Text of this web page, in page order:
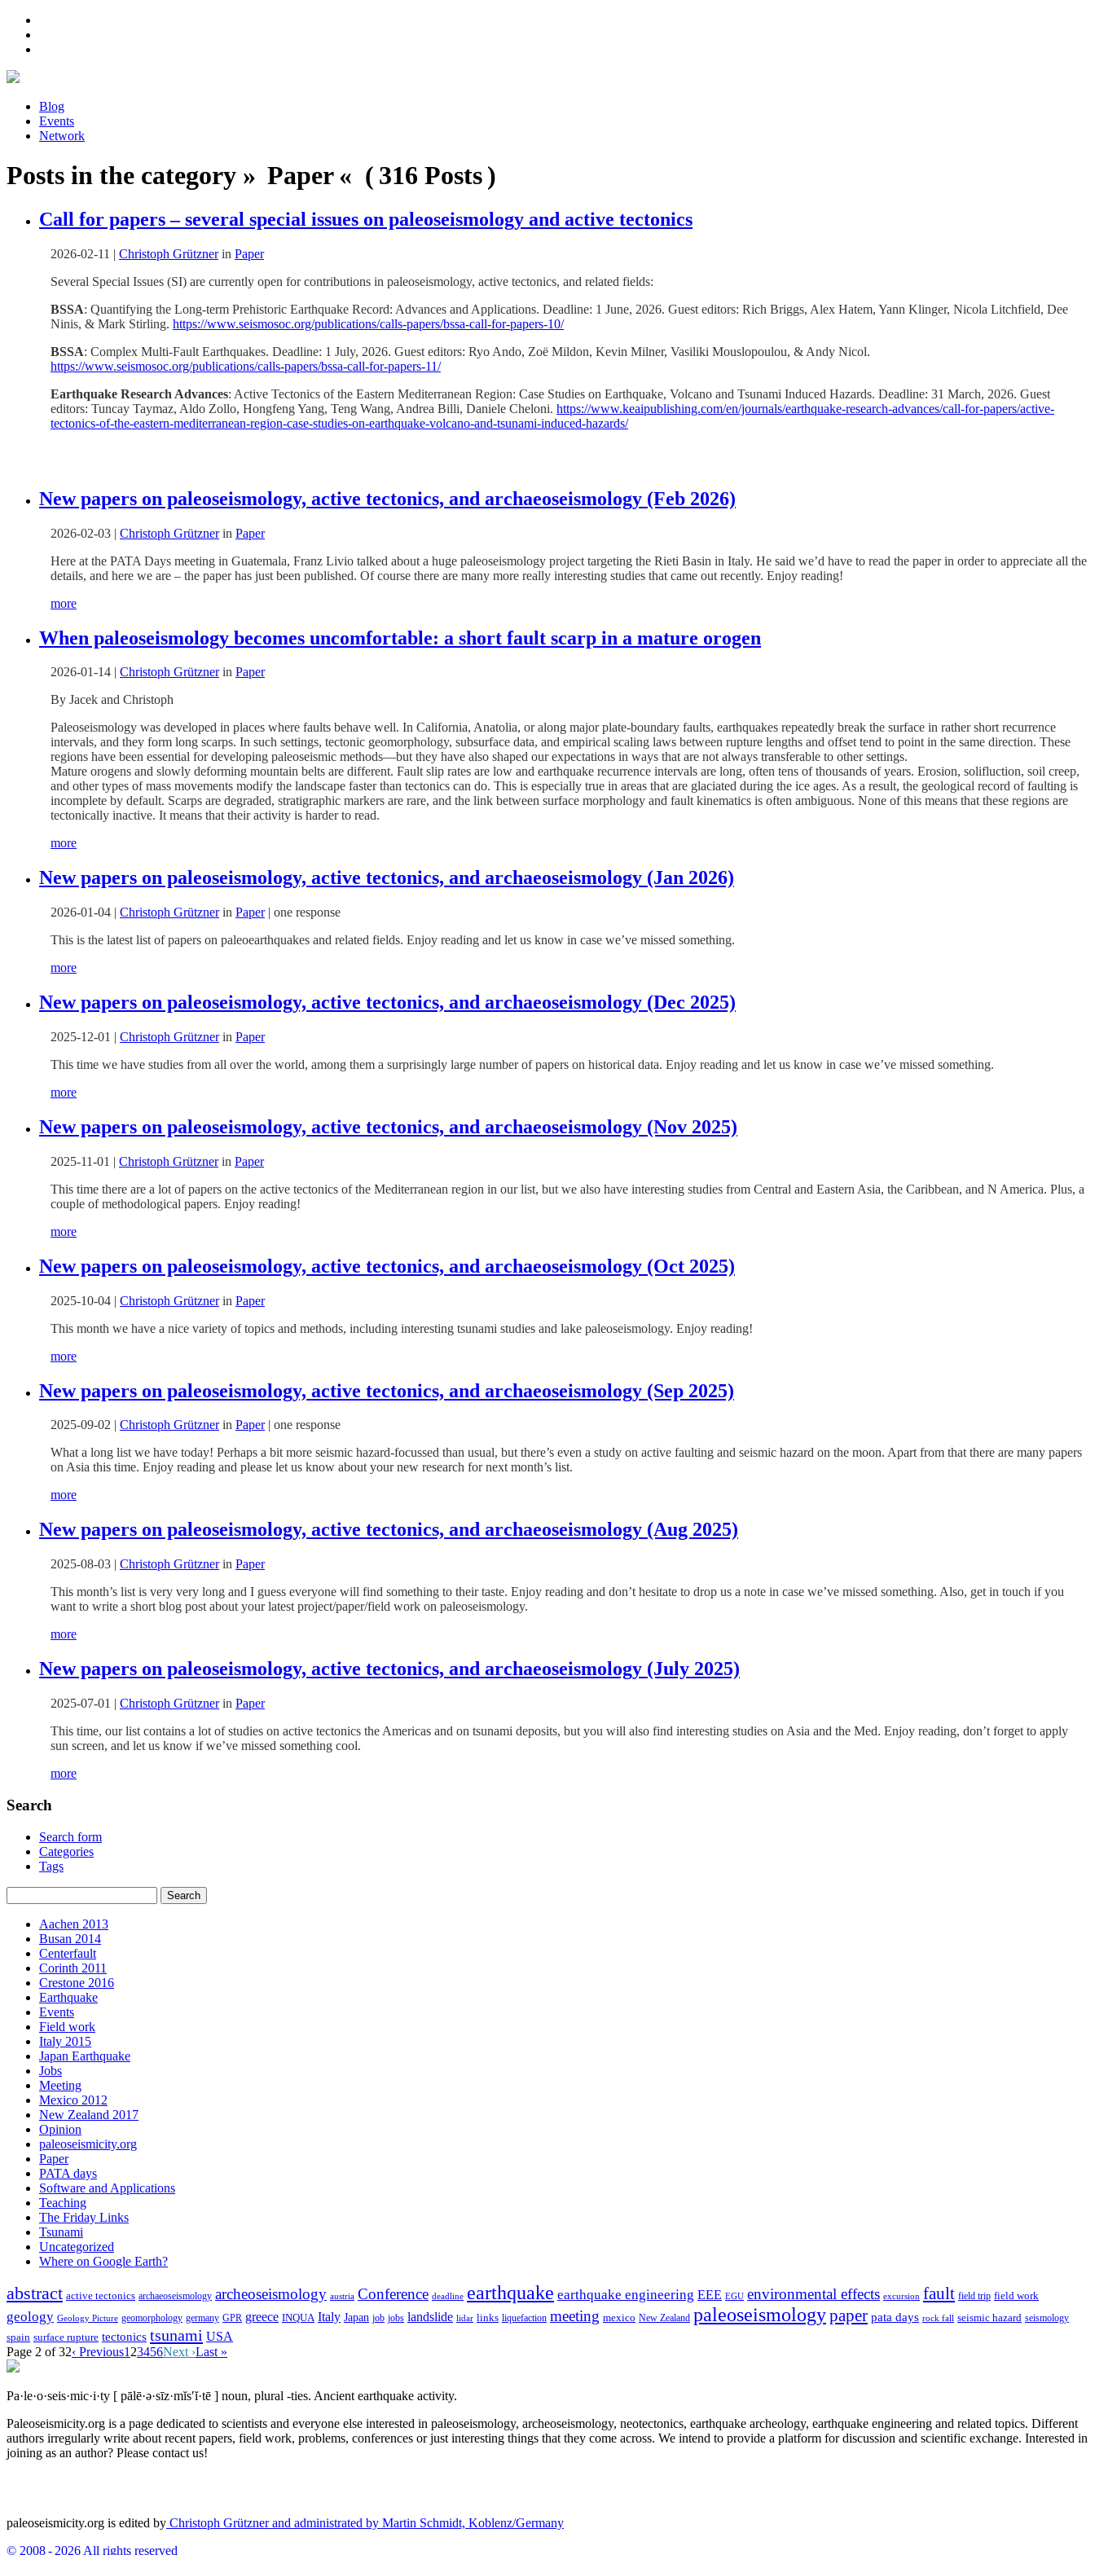
Blog
Events
Network
Posts in the category » Paper « ( 316 Posts )
Call for papers – several special issues on paleoseismology and active tectonics
2026-02-11 | Christoph Grütznerin Paper
Several Special Issues (SI) are currently open for contributions in paleoseismology, active tectonics, and related fields:
BSSA: Quantifying the Long-term Prehistoric Earthquake Record: Advances and Applications. Deadline: 1 June, 2026. Guest editors: Rich Briggs, Alex Hatem, Yann Klinger, Nicola Litchfield, Dee
Ninis, & Mark Stirling. https://www.seismosoc.org/publications/calls-papers/bssa-call-for-papers-10/
BSSA: Complex Multi-Fault Earthquakes. Deadline: 1 July, 2026. Guest editors: Ryo Ando, Zoë Mildon, Kevin Milner, Vasiliki Mouslopoulou, & Andy Nicol.
https://www.seismosoc.org/publications/calls-papers/bssa-call-for-papers-11/
Earthquake Research Advances: Active Tectonics of the Eastern Mediterranean Region: Case Studies on Earthquake, Volcano and Tsunami Induced Hazards. Deadline: 31 March, 2026. Guest
editors: Tuncay Taymaz, Aldo Zollo, Hongfeng Yang, Teng Wang, Andrea Billi, Daniele Cheloni. https://www.keaipublishing.com/en/journals/earthquake-research-advances/call-for-papers/active-
tectonics-of-the-eastern-mediterranean-region-case-studies-on-earthquake-volcano-and-tsunami-induced-hazards/
New papers on paleoseismology, active tectonics, and archaeoseismology (Feb 2026)
2026-02-03 | Christoph Grütznerin Paper
Here at the PATA Days meeting in Guatemala, Franz Livio talked about a huge paleoseismology project targeting the Rieti Basin in Italy. He said we’d have to read the paper in order to appreciate all the
details, and here we are – the paper has just been published. Of course there are many more really interesting studies that came out recently. Enjoy reading!
more
When paleoseismology becomes uncomfortable: a short fault scarp in a mature orogen
2026-01-14 | Christoph Grütznerin Paper
By Jacek and Christoph
Paleoseismology was developed in places where faults behave well. In California, Anatolia, or along major plate-boundary faults, earthquakes repeatedly break the surface in rather short recurrence
intervals, and they form long scarps. In such settings, tectonic geomorphology, subsurface data, and empirical scaling laws between rupture lengths and offset tend to point in the same direction. These
regions have been essential for developing paleoseismic methods—but they have also shaped our expectations in ways that are not always transferable to other settings.
Mature orogens and slowly deforming mountain belts are different. Fault slip rates are low and earthquake recurrence intervals are long, often tens of thousands of years. Erosion, solifluction, soil creep,
and other types of mass movements modify the landscape faster than tectonics can do. This is especially true in areas that are glaciated during the ice ages. As a result, the geological record of faulting is
incomplete by default. Scarps are degraded, stratigraphic markers are rare, and the link between surface morphology and fault kinematics is often ambiguous. None of this means that these regions are
tectonically inactive. It means that their activity is harder to read.
more
New papers on paleoseismology, active tectonics, and archaeoseismology (Jan 2026)
2026-01-04 | Christoph Grütznerin Paper| one response
This is the latest list of papers on paleoearthquakes and related fields. Enjoy reading and let us know in case we’ve missed something.
more
New papers on paleoseismology, active tectonics, and archaeoseismology (Dec 2025)
2025-12-01 | Christoph Grütznerin Paper
This time we have studies from all over the world, among them a surprisingly large number of papers on historical data. Enjoy reading and let us know in case we’ve missed something.
more
New papers on paleoseismology, active tectonics, and archaeoseismology (Nov 2025)
2025-11-01 | Christoph Grütznerin Paper
This time there are a lot of papers on the active tectonics of the Mediterranean region in our list, but we also have interesting studies from Central and Eastern Asia, the Caribbean, and N America. Plus, a
couple of methodological papers. Enjoy reading!
more
New papers on paleoseismology, active tectonics, and archaeoseismology (Oct 2025)
2025-10-04 | Christoph Grütznerin Paper
This month we have a nice variety of topics and methods, including interesting tsunami studies and lake paleoseismology. Enjoy reading!
more
New papers on paleoseismology, active tectonics, and archaeoseismology (Sep 2025)
2025-09-02 Christoph Grütznerin Paper| one response
What a long list we have today! Perhaps a bit more seismic hazard-focussed than usual, but there’s even a study on active faulting and seismic hazard on the moon. Apart from that there are many papers
on Asia this time. Enjoy reading and please let us know about your new research for next month’s list.
more
New papers on paleoseismology, active tectonics, and archaeoseismology (Aug 2025)
2025-08-03 | Christoph Grütznerin Paper
This month’s list is very very long and I guess everyone will find something to their taste. Enjoy reading and don’t hesitate to drop us a note in case we’ve missed something. Also, get in touch if you
want to write a short blog post about your latest project/paper/field work on paleoseismology.
more
New papers on paleoseismology, active tectonics, and archaeoseismology (July 2025)
2025-07-01 | Christoph Grütznerin Paper
This time, our list contains a lot of studies on active tectonics the Americas and on tsunami deposits, but you will also find interesting studies on Asia and the Med. Enjoy reading, don’t forget to apply
sun screen, and let us know if we’ve missed something cool.
more
Search
Search form
Categories
Tags
Aachen 2013
Busan 2014
Centerfault
Corinth 2011
Crestone 2016
Earthquake
Events
Field work
Italy 2015
Japan Earthquake
Jobs
Meeting
Mexico 2012
New Zealand 2017
Opinion
paleoseismicity.org
Paper
PATA days
Software and Applications
Teaching
The Friday Links
Tsunami
Uncategorized
Where on Google Earth?
abstract active tectonics archaeoseismology archeoseismology austria Conference deadline earthquake earthquake engineering EEE EGU environmental effects excursion fault field trip field work
geology Geology Picture geomorphology germany GPR greece INQUA Italy Japan job jobs landslide lidar links liquefaction meeting mexico New Zealand paleoseismologypaper pata days rock fall seismic hazard seismology
spain surface rupture tectonics tsunami USA
Page 2 of 32‹ Previous1 23456Next ›Last »
Pa·le·o·seis·mic·i·ty [ pālē·ə·sīz·mĭs′ĭ·tē ] noun, plural -ties. Ancient earthquake activity.
Paleoseismicity.org is a page dedicated to scientists and everyone else interested in paleoseismology, archeoseismology, neotectonics, earthquake archeology, earthquake engineering and related topics. Different
authors irregularly write about recent papers, field work, problems, conferences or just interesting things that they come across. We intend to provide a platform for discussion and scientific exchange. Interested in
joining as an author? Please contact us!
paleoseismicity.org is edited by Christoph Grützner and administrated by Martin Schmidt, Koblenz/Germany
© 2008 - 2026 All rights reserved